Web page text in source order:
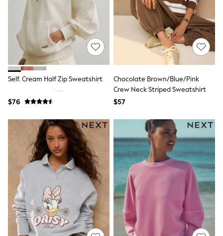
Wide Fit & Extra Fit
Shop All Footwear
Race Day Outfits
Wedding Guest
Bridesmaid
Mother of the Bride
Jumpsuits
Bags & Accessories
Shoes & Sandals
Occasion Dresses
Wedding Guest Dresses
Casual Dresses
Party Dresses
Mini Dresses
Midi Dresses
Maxi Dresses
Curve Dresses
Bootcut
Crop
Jeggings
Mom
Petite
Shorts
Self. Cream Half Zip Sweatshirt
$76
Chocolate Brown/Blue/Pink
Crew Neck Striped Sweatshirt
$57